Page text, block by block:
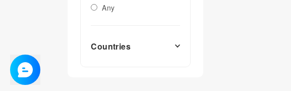
Any
Countries